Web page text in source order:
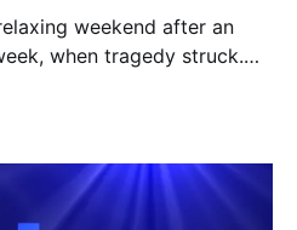
weekend after an
when tragedy struck.
of time building